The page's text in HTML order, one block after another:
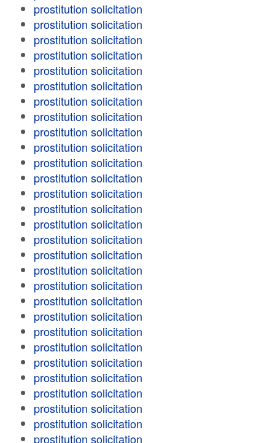
prostitution solicitation
prostitution solicitation
prostitution solicitation
prostitution solicitation
prostitution solicitation
prostitution solicitation
prostitution solicitation
prostitution solicitation
prostitution solicitation
prostitution solicitation
prostitution solicitation
prostitution solicitation
prostitution solicitation
prostitution solicitation
prostitution solicitation
prostitution solicitation
prostitution solicitation
prostitution solicitation
prostitution solicitation
prostitution solicitation
prostitution solicitation
prostitution solicitation
prostitution solicitation
prostitution solicitation
prostitution solicitation
prostitution solicitation
prostitution solicitation
prostitution solicitation
prostitution solicitation